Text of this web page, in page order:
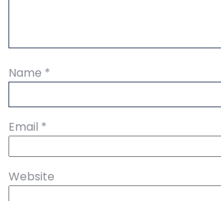
Name *
Email *
Website